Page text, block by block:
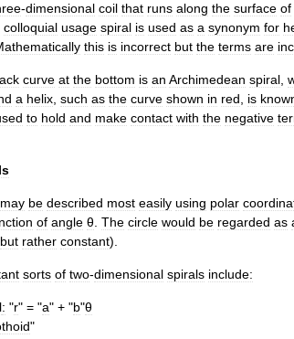
-dimensional coil that runs along the surface of
colloquial usage spiral is used as a synonym for
this is incorrect but the terms are
curve at the bottom is an Archimedean spiral
a helix such as the curve shown in red is
to hold and make contact with the negative
may be described most easily using polar
of angle θ The circle would be regarded as
but rather constant).
sorts of two-dimensional spirals include:
: "r" = "a" + "b"θ
"